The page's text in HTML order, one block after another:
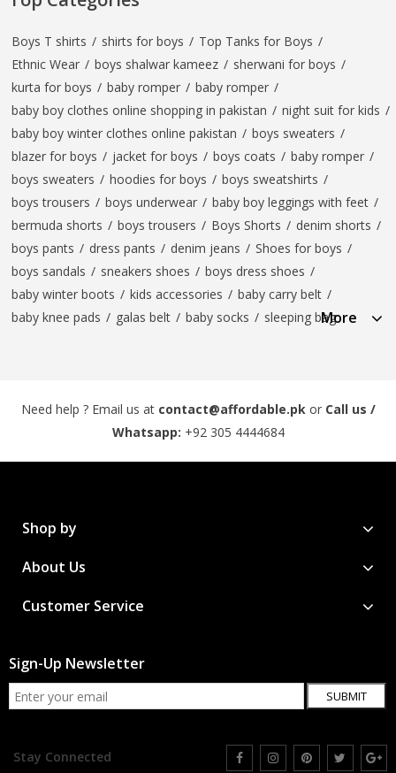
Boys T shirts / shirts for boys / Top Tanks for Boys /
Ethnic Wear / boys shalwar kameez / sherwani for boys /
kurta for boys / baby romper / baby romper /
baby boy clothes online shopping in pakistan / night suit for kids /
baby boy winter clothes online pakistan / boys sweaters /
blazer for boys / jacket for boys / boys coats / baby romper /
boys sweaters / hoodies for boys / boys sweatshirts /
boys trousers / boys underwear / baby boy leggings with feet /
bermuda shorts / boys trousers / Boys Shorts / denim shorts /
boys pants / dress pants / denim jeans / Shoes for boys /
boys sandals / sneakers shoes / boys dress shoes /
baby winter boots / kids accessories / baby carry belt /
baby knee pads / galas belt / baby socks / sleeping bagMore
Need help ? Email us at contact@affordable.pk or Call us /
Whatsapp: +92 305 4444684
Shop by
About Us
Customer Service
Sign-Up Newsletter
SUBMIT
Stay Connected